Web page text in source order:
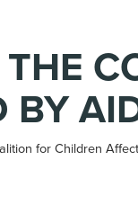
BY
for Children